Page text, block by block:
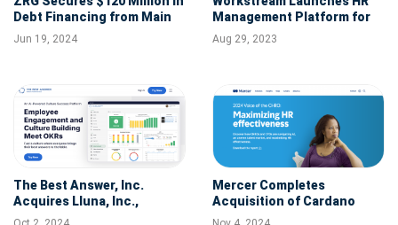
Debt Financing from Main
Street Capital
Jun 19, 2024
Management Platform for
the Hourly Workforce to
Streamline Back-Office and
Aug 29, 2023
The Best Answer, Inc.
Acquires Lluna, Inc.,
Expanding Its AI-Powered
Mercer Completes
Acquisition of Cardano